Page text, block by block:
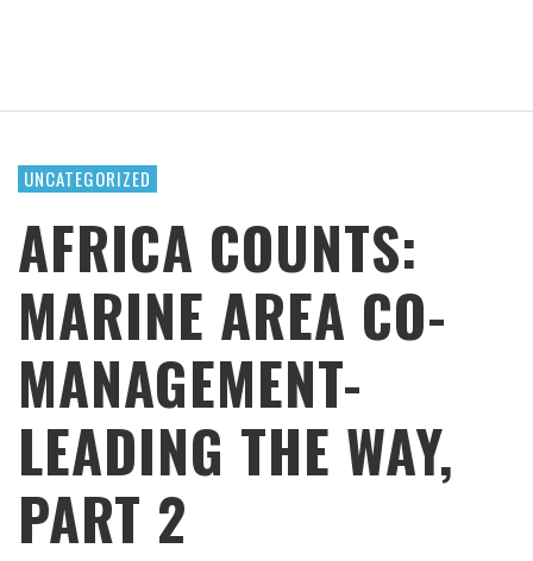
UNCATEGORIZED
AFRICA COUNTS:
MARINE AREA CO-
MANAGEMENT-
LEADING THE WAY,
PART 2